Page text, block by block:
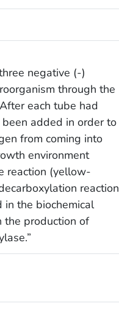
negative (-)
through the
each tube had
added in order to
from coming into
environment
reaction (yellow-
reaction
in the biochemical
the production of